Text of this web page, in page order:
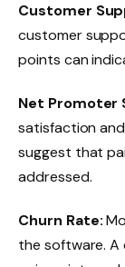
Customer
customer
points can
Net Promoter
satisfaction
suggest that
addressed.
Churn Rate:
the software. A